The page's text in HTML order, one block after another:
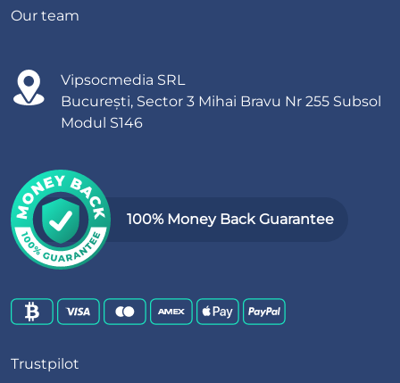
Our team
Vipsocmedia SRL
București, Sector 3 Mihai Bravu Nr 255 Subsol
Modul S146
100% Money Back Guarantee
Trustpilot